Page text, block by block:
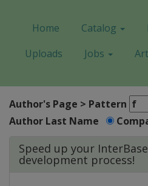
Home Catalog
Uploads
Jobs
Author's Page > Pattern
Author Last Name
Speed up your
development process!